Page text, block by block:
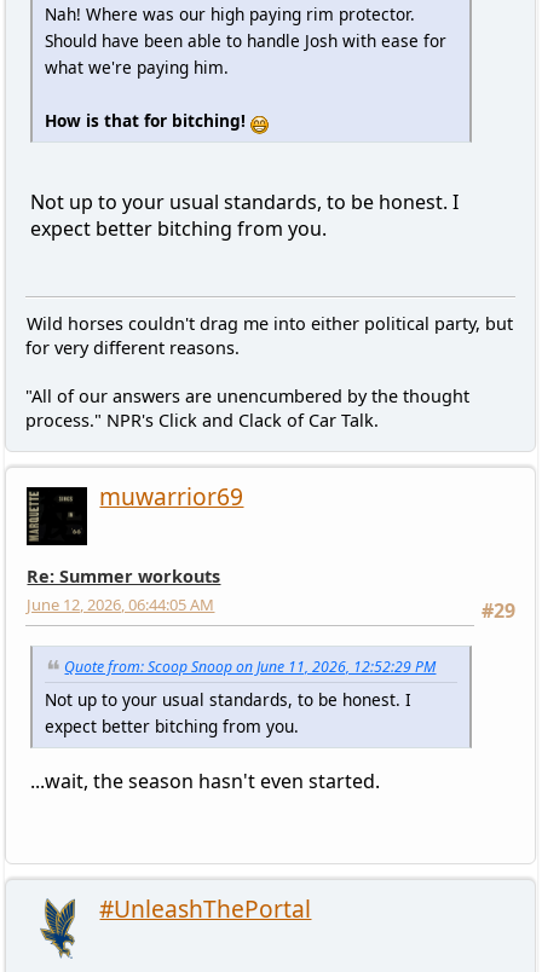
Nah! Where was our high paying rim protector.
Should have been able to handle Josh with ease for
what we're paying him.
How is that for bitching!
Not up to your usual standards, to be honest. I
expect better bitching from you.
Wild horses couldn't drag me into either political party, but
for very different reasons.
"All of our answers are unencumbered by the thought
process." NPR's Click and Clack of Car Talk.
muwarrior69
Re: Summer workouts
#29
June 12, 2026, 06:44:05 AM
Quote from: Scoop Snoop on June 11, 2026, 12:52:29 PM
Not up to your usual standards, to be honest. I
expect better bitching from you.
...wait, the season hasn't even started.
#UnleashThePortal